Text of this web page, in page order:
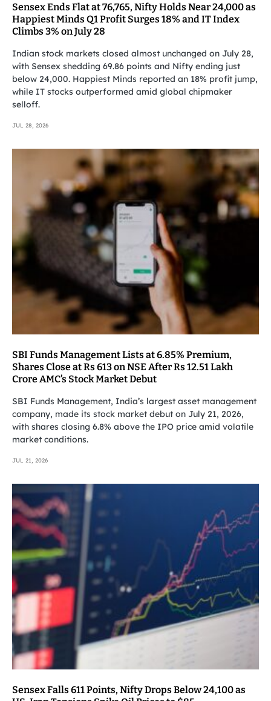
Sensex Ends Flat at 76,765, Nifty Holds Near 24,000 as
Happiest Minds Q1 Profit Surges 18% and IT Index
Climbs 3% on July 28
Indian stock markets closed almost unchanged on July 28,
with Sensex shedding 69.86 points and Nifty ending just
below 24,000. Happiest Minds reported an 18% profit jump,
while IT stocks outperformed amid global chipmaker
selloff.
JUL 28, 2026
SBI Funds Management Lists at 6.85% Premium,
Shares Close at Rs 613 on NSE After Rs 12.51 Lakh
Crore AMC’s Stock Market Debut
SBI Funds Management, India’s largest asset management
company, made its stock market debut on July 21, 2026,
with shares closing 6.8% above the IPO price amid volatile
market conditions.
JUL 21, 2026
Sensex Falls 611 Points, Nifty Drops Below 24,100 as